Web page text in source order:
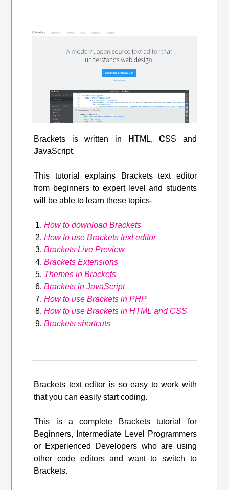
Brackets is written in HTML,CSS and
JavaScript.
This tutorial explains Brackets text editor
from beginners to expert level and students
will be able to learn these topics-
How to download Brackets
How to use Brackets text editor
Brackets Live Preview
Brackets Extensions
Themes in Brackets
Brackets in JavaScript
How to use Brackets in PHP
How to use Brackets in HTML and CSS
Brackets shortcuts
Brackets text editor is so easy to work with
that you can easily start coding.
This is a complete Brackets tutorial for
Beginners, Intermediate Level Programmers
or Experienced Developers who are using
other code editors and want to switch to
Brackets.